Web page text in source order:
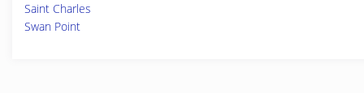
Saint Charles
Swan Point